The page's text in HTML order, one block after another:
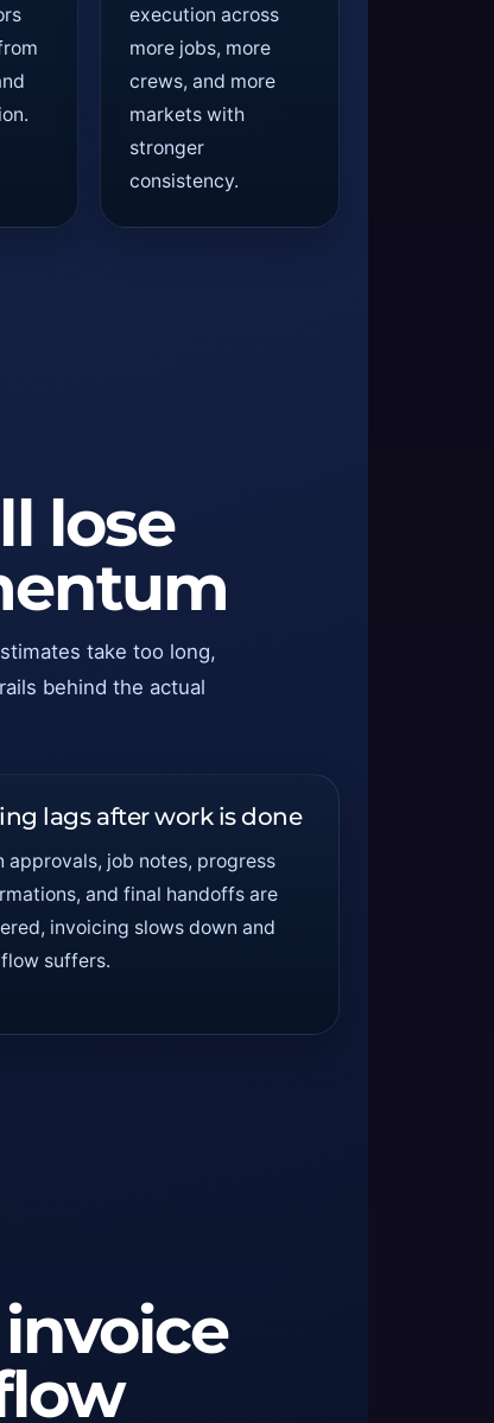
execution across
more jobs, more
crews, and more
markets with
stronger
consistency.
lose
take too long,
behind the actual
lags after work is done
approvals, job notes, progress
and final handoffs are
invoicing slows down and
suffers.